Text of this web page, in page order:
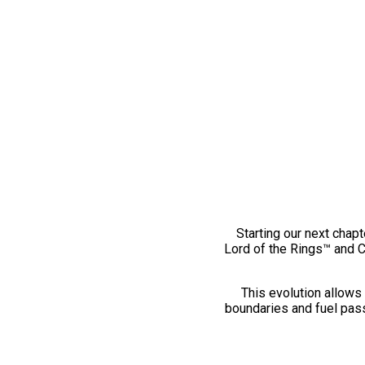
Starting our next
Lord of the Rings™ and
This evolution
boundaries and fuel